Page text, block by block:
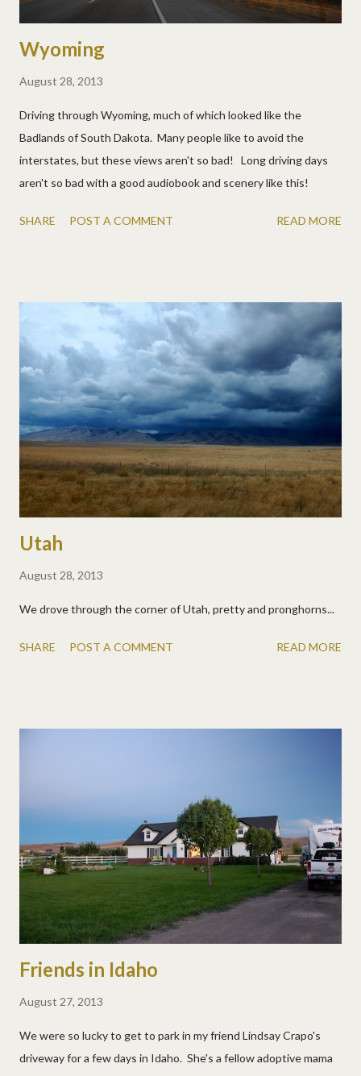
Wyoming
August 28, 2013
Driving through Wyoming, much of which looked like the
Badlands of South Dakota. Many people like to avoid the
interstates, but these views aren't so bad! Long driving days
aren't so bad with a good audiobook and scenery like this!
SHARE POST A COMMENT READ MORE
Utah
August 28, 2013
We drove through the corner of Utah, pretty and pronghorns...
SHARE POST A COMMENT READ MORE
Friends in Idaho
August 27, 2013
We were so lucky to get to park in my friend Lindsay Crapo's
driveway for a few days in Idaho. She's a fellow adoptive mama